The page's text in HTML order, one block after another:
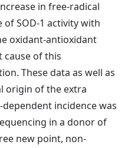
in free-radical
SOD-1 activity with
oxidant-antioxidant
cause of this
These data as well as
origin of the extra
incidence was
in a donor of
new point, non-